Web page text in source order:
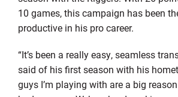
10 games, this campaign has been
productive in his pro career.
“It’s been a really easy, seamless
said of his first season with his
guys I’m playing with are a big